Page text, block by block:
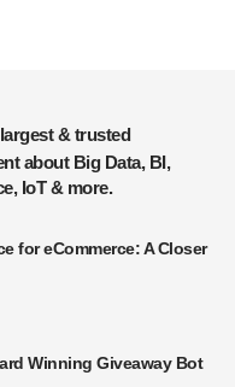
about Big Data, BI,
IoT & more.
for eCommerce: A Closer
Winning Giveaway Bot